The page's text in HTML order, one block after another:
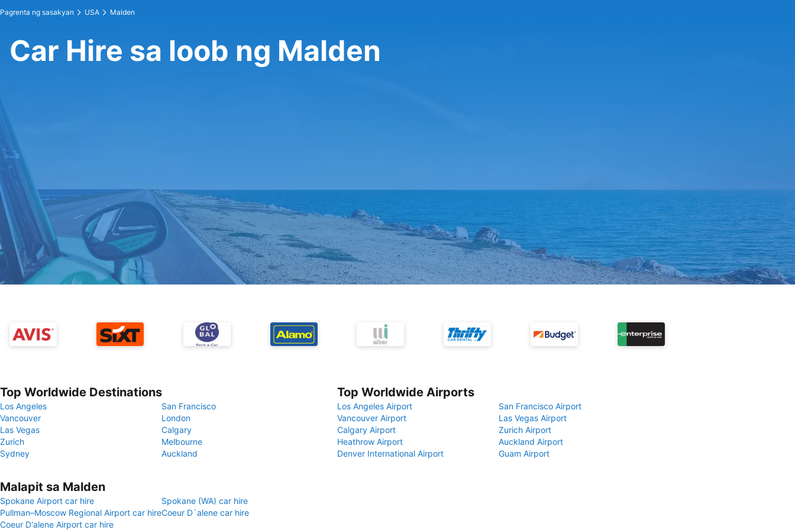
Pagrenta ng sasakyan USA Malden
Car Hire sa loob ng Malden
Top Worldwide Destinations
Los Angeles
San Francisco
Vancouver
London
Las Vegas
Calgary
Zurich
Melbourne
Sydney
Auckland
Top Worldwide Airports
Los Angeles Airport
San Francisco Airport
Vancouver Airport
Las Vegas Airport
Calgary Airport
Zurich Airport
Heathrow Airport
Auckland Airport
Denver International Airport
Guam Airport
Malapit sa Malden
Spokane Airport car hire
Spokane (WA) car hire
Pullman–Moscow Regional Airport car hireCoeur D`alene car hire
Coeur D'alene Airport car hire